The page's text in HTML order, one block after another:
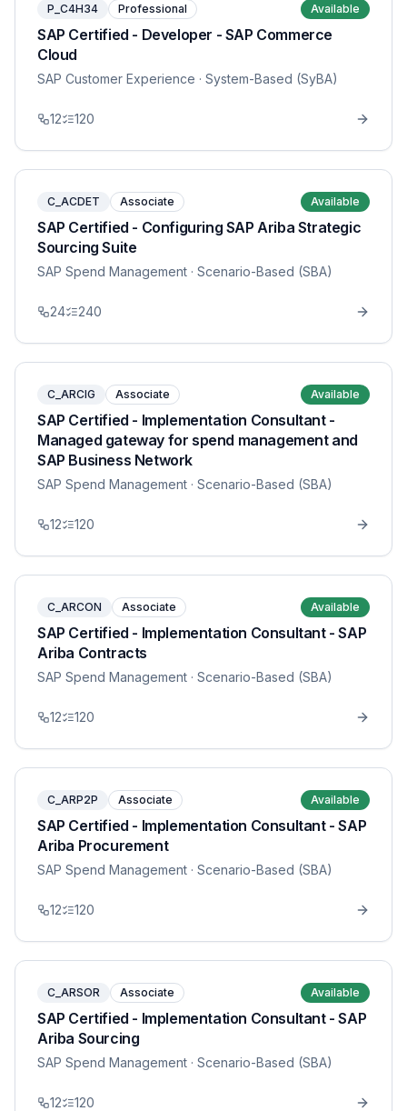
P_C4H34 Professional Available
SAP Certified - Developer - SAP Commerce
Cloud
SAP Customer Experience · System-Based (SyBA)
12 120
C_ACDET Associate Available
SAP Certified - Configuring SAP Ariba Strategic
Sourcing Suite
SAP Spend Management · Scenario-Based (SBA)
24 240
C_ARCIG Associate Available
SAP Certified - Implementation Consultant -
Managed gateway for spend management and
SAP Business Network
SAP Spend Management · Scenario-Based (SBA)
12 120
C_ARCON Associate Available
SAP Certified - Implementation Consultant - SAP
Ariba Contracts
SAP Spend Management · Scenario-Based (SBA)
12 120
C_ARP2P Associate Available
SAP Certified - Implementation Consultant - SAP
Ariba Procurement
SAP Spend Management · Scenario-Based (SBA)
12 120
C_ARSOR Associate Available
SAP Certified - Implementation Consultant - SAP
Ariba Sourcing
SAP Spend Management · Scenario-Based (SBA)
12 120